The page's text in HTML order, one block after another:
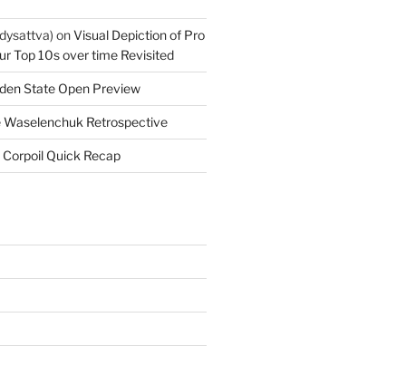
onVisual Depiction of Pro
Top 10s over time Revisited
State Open Preview
Waselenchuk Retrospective
Corpoil Quick Recap